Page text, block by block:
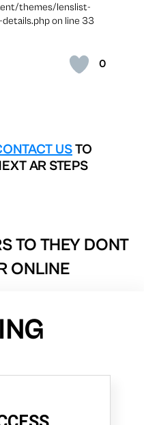
0
themes/lenslist-
on line 33
USTO
AR STEPS
TO THEY DONT
ONLINE